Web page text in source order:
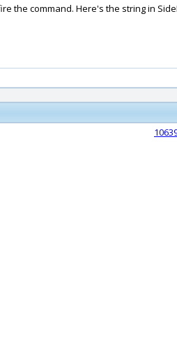
the command. Here's the string in